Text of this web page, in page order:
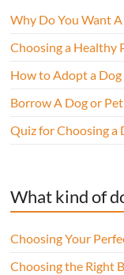
Why Do You Want A
Choosing a Healthy
How to Adopt a Dog
Borrow A Dog or
Quiz for Choosing a
What kind of
Choosing Your
Choosing the Right